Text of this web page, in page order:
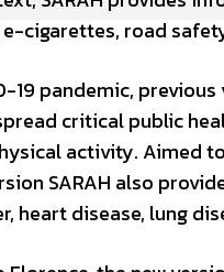
cigarettes, road
19 pandemic,
critical public
activity. Aimed
SARAH also
heart disease, lung